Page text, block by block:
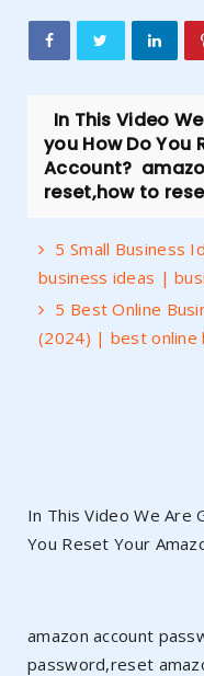
In This Video
you How Do You
Account?
reset,how to
5 Small Business
business ideas |
5 Best Online
(2024) | best online
In This Video We Are
You Reset Your
amazon account
password,reset